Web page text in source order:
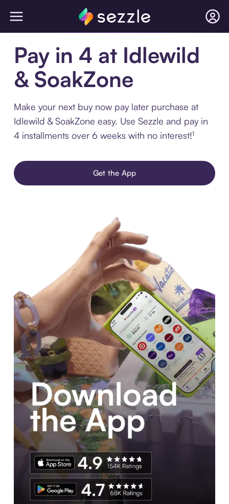
Pay in 4 at Idlewild
& SoakZone
Make your next buy now pay later purchase at
Idlewild & SoakZone easy. Use Sezzle and pay in
4 installments over 6 weeks with no interest!¹
Get the App